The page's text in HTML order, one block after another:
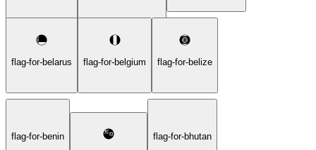
flag-for-belarus flag-for-belgium flag-for-belize
flag-for-benin
flag-for-bhutan